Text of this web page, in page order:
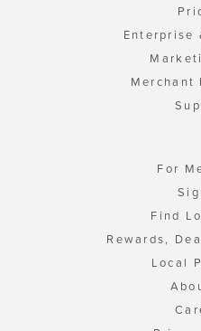
Enterprise
Merchant
For
Find
Rewards,
Local